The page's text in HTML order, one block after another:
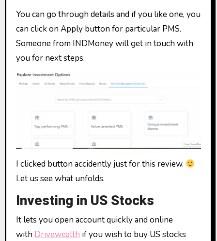
You can go through details and if you like one, you
can click on Apply button for particular PMS.
Someone from INDMoney will get in touch with
you for next steps.
I clicked button accidently just for this review.
Let us see what unfolds.
Investing in US Stocks
It lets you open account quickly and online
with Drivewealth if you wish to buy US stocks